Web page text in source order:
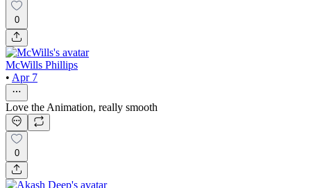
0
McWills Phillips
• Apr 7
Love the Animation, really smooth
0